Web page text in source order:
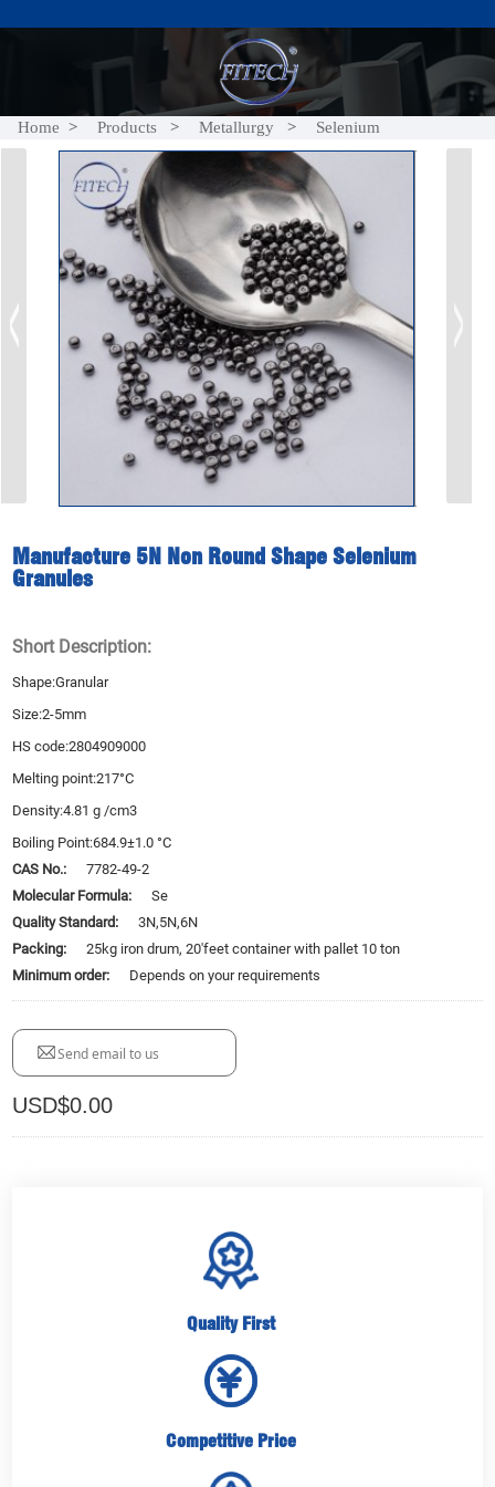
Home Products Metallurgy Selenium
Manufacture 5N Non Round Shape Selenium
Granules
Short Description:
Shape:Granular
Size:2-5mm
HS code:2804909000
Melting point:217°C
Density:4.81 g /cm3
Boiling Point:684.9±1.0 °C
CAS No.:
7782-49-2
Molecular Formula:
Se
Quality Standard:
3N,5N,6N
Packing:
25kg iron drum, 20'feet container with pallet 10 ton
Minimum order:
Depends on your requirements
Send email to us
USD$0.00
Quality First
Competitive Price